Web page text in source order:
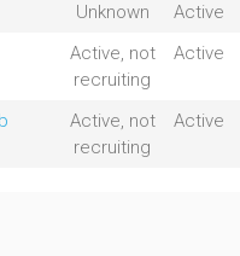
Unknown Active
Active, not
recruiting
Active
Active, not
recruiting
Active